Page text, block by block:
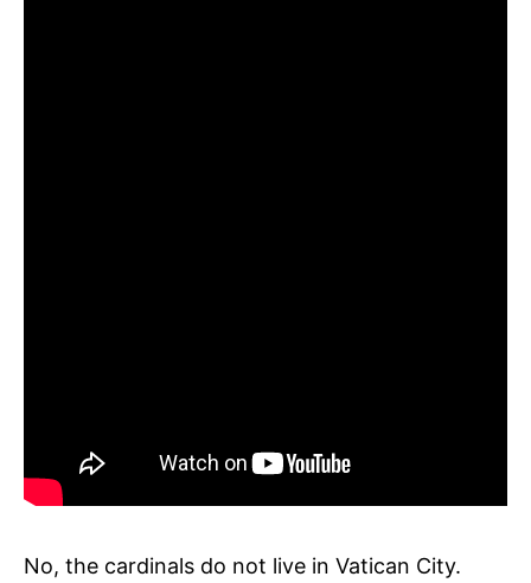
No, the cardinals do not live in Vatican City.